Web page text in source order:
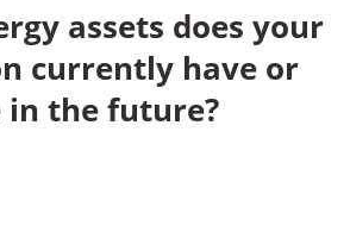
assets does your
currently have or
in the future?